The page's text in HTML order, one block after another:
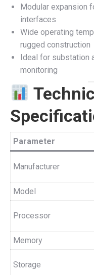
Modular expansion
interfaces
Wide operating
rugged construction
Ideal for substation
monitoring
Parameter
Manufacturer
Model
Processor
Memory
Storage